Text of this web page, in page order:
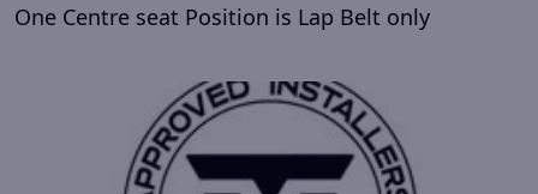
One Centre seat Position is Lap Belt only